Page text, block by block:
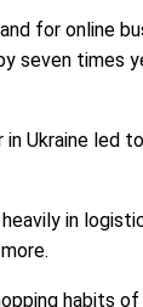
for online
seven times
in Ukraine led
in
habits